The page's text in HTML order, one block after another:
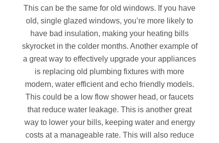
This can be the same for old windows. If you have
old, single glazed windows, you’re more likely to
have bad insulation, making your heating bills
skyrocket in the colder months. Another example of
a great way to effectively upgrade your appliances
is replacing old plumbing fixtures with more
modern, water efficient and echo friendly models.
This could be a low flow shower head, or faucets
that reduce water leakage. This is another great
way to lower your bills, keeping water and energy
costs at a manageable rate. This will also reduce